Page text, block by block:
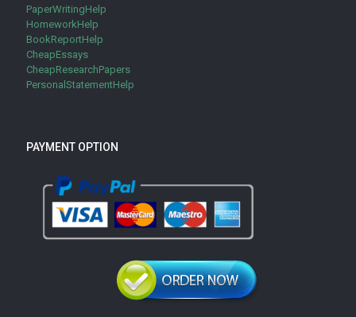
PaperWritingHelp
HomeworkHelp
BookReportHelp
CheapEssays
CheapResearchPapers
PersonalStatementHelp
PAYMENT OPTION